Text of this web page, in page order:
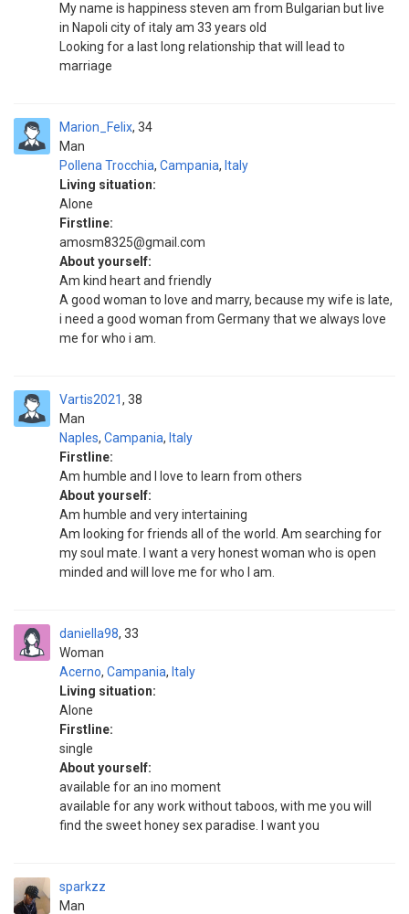
My name is happiness steven am from Bulgarian but live
in Napoli city of italy am 33 years old
Looking for a last long relationship that will lead to
marriage
Marion_Felix
Man
34
Pollena Trocchia, Campania, Italy
Living situation:
Alone
Firstline:
amosm8325@gmail.com
About yourself:
Am kind heart and friendly
A good woman to love and marry, because my wife is late,
i need a good woman from Germany that we always love
me for who i am.
Vartis2021
Man
38
Naples, Campania, Italy
Firstline:
Am humble and I love to learn from others
About yourself:
Am humble and very intertaining
Am looking for friends all of the world. Am searching for
my soul mate. I want a very honest woman who is open
minded and will love me for who I am.
daniella98
Woman
33
Acerno, Campania, Italy
Living situation:
Alone
Firstline:
single
About yourself:
available for an ino moment
available for any work without taboos, with me you will
find the sweet honey sex paradise. I want you
sparkzz
Man